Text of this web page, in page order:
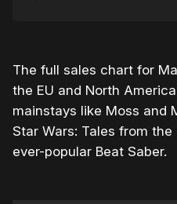
The full sales chart for
the EU and North
mainstays like Moss and
Star Wars: Tales from
ever-popular Beat Saber.